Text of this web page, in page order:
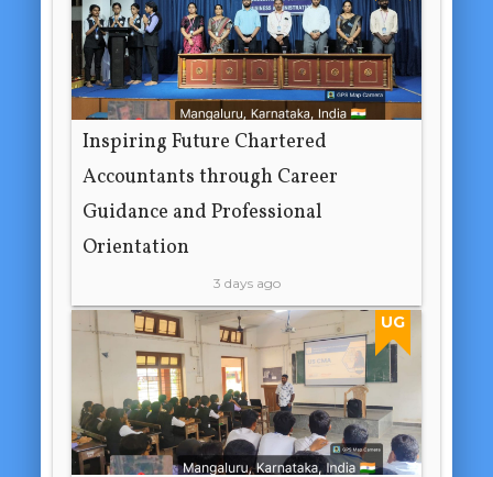
Inspiring Future Chartered
Accountants through Career
Guidance and Professional
Orientation
3 days ago
UG